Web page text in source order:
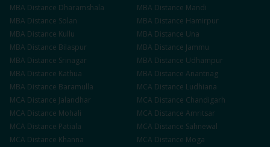
MBA Distance Dharamshala MBA Distance Mandi
MBA Distance Solan MBA Distance Hamirpur
MBA Distance Kullu MBA Distance Una
MBA Distance Bilaspur MBA Distance Jammu
MBA Distance Srinagar MBA Distance Udhampur
MBA Distance Kathua MBA Distance Anantnag
MBA Distance Baramulla MCA Distance Ludhiana
MCA Distance Jalandhar MCA Distance Chandigarh
MCA Distance Mohali MCA Distance Amritsar
MCA Distance Patiala MCA Distance Sahnewal
MCA Distance Khanna MCA Distance Moga